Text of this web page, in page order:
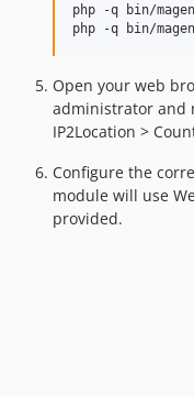
php -q bin/
Open your web
administrator and
IP2Location >
Configure the
module will use
provided.